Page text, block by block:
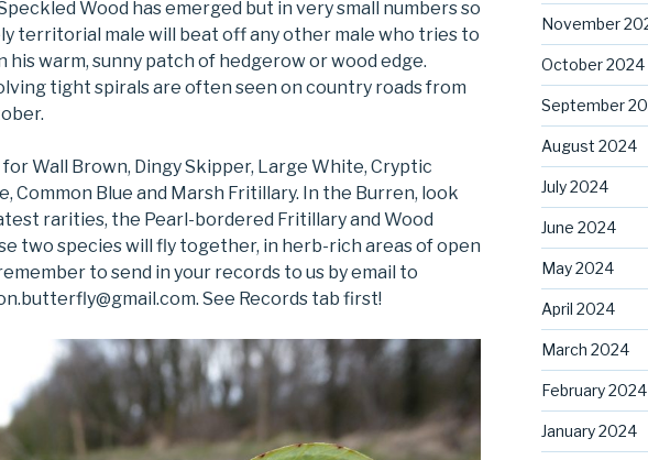
Wood has emerged but in very small numbers so
territorial male will beat off any other male who tries to
his warm, sunny patch of hedgerow or wood edge.
tight spirals are often seen on country roads from
for Wall Brown, Dingy Skipper, Large White, Cryptic
Common Blue and Marsh Fritillary. In the Burren, look
rarities, the Pearl-bordered Fritillary and Wood
two species will fly together, in herb-rich areas of open
to send in your records to us by email to
See Records tab first!
November
October 2024
September
August 2024
July 2024
June 2024
May 2024
April 2024
March 2024
February 2024
January 2024